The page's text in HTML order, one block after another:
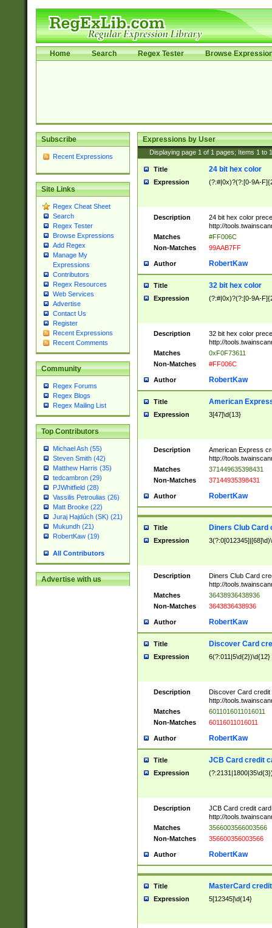
Home Search Regex Tester Browse
Subscribe
Recent Expressions
Site Links
Regex Cheat Sheet
Search
Regex Tester
Browse Expressions
Add Regex
Manage My
Expressions
Contributors
Regex Resources
Web Services
Advertise
Contact Us
Register
Recent Expressions
Recent Comments
Community
Regex Forums
Regex Blogs
Regex Mailing List
Top Contributors
Michael Ash (55)
Steven Smith (42)
Matthew Harris (35)
tedcambron (29)
PJWhitfield (28)
Vassilis Petroulias (26)
Matt Brooke (22)
Juraj Hajdúch (SK) (21)
Mukundh (21)
RobertKaw (19)
All Contributors
Advertise with us
Expressions by User
Displaying page 1 of 1 pages; Items 1 to
Title 24 bit hex color
Expression (?:#|0x)?(?:[0-9A-
Description
24 bit hex color
http://
Matches
#FF006C
Non-Matches
99AAB7FF
Author RobertKaw
Title 32 bit hex color
Expression (?:#|0x)?(?:[0-9A-
Description
32 bit hex color
http://
Matches
0xF0F73611
Non-Matches
#FF006C
Author RobertKaw
Title American
Expression 3[47]\d{13}
Description
American Express
http://
Matches
371449635398431
Non-Matches
37144935398431
Author RobertKaw
Title Diners Club Card
Expression
Description
Diners Club Card
http://
Matches
36438936438936
Non-Matches
3643836438936
Author RobertKaw
Title Discover Card
Expression 6(?:011|5\d{2})\d{12}
Description
Discover Card credit
http://
Matches
6011016011016011
Non-Matches
60116011016011
Author RobertKaw
Title JCB Card credit
Expression
Description
JCB Card credit
http://
Matches
3566003566003566
Non-Matches
356600356003566
Author RobertKaw
Title MasterCard
Expression 5[12345]\d{14}